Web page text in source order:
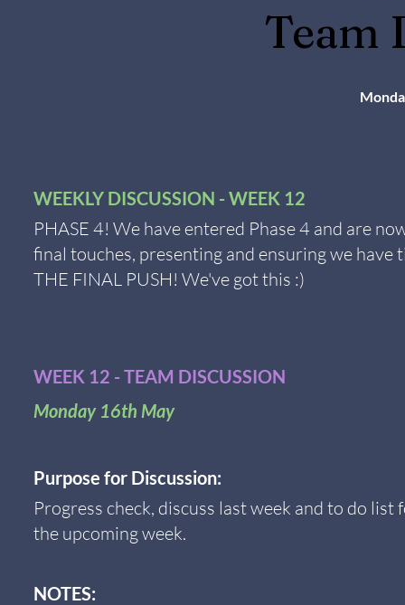
Team
WEEKLY DISCUSSION - WEEK 12
PHASE 4! We have entered Phase 4 and are
final touches, presenting and ensuring we
THE FINAL PUSH! We've got this :)
WEEK 12 - TEAM DISCUSSION
Monday 16th May
Purpose for Discussion:
Progress check, discuss last week and to do list
the upcoming week.
NOTES: